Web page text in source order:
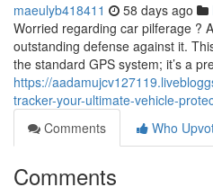
maeulyb418411 58 days ago
Worried regarding car pilferage ?
outstanding defense against it.
the standard GPS system; it’s a
https://
tracker-your-ultimate-vehicle-
Comments
Who
Comments